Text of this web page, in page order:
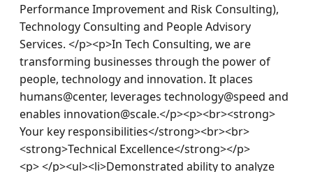
Performance Improvement and Risk Consulting),
Technology Consulting and People Advisory
Services. </p><p>In Tech Consulting, we are
transforming businesses through the power of
people, technology and innovation. It places
humans@center, leverages technology@speed and
enables innovation@scale.</p><p><br><strong>
Your key responsibilities</strong><br><br>
<strong>Technical Excellence</strong></p>
<p> </p><ul><li>Demonstrated ability to analyze